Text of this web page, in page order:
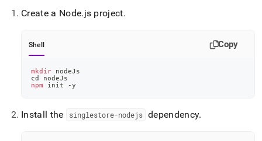
Create a Node.js project.
Shell Copy
mkdir nodeJs
cd
nodeJs
npm init -y
Install the singlestore-nodejs dependency.